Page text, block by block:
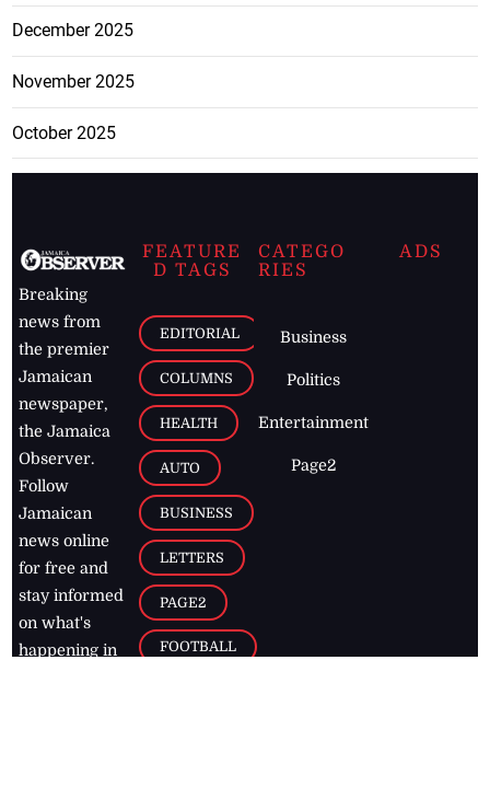
December 2025
November 2025
October 2025
Breaking
news from
the premier
Jamaican
newspaper,
the Jamaica
Observer.
Follow
Jamaican
news online
for free and
stay informed
on what's
happening in
FEATURE
D TAGS
EDITORIAL
COLUMNS
HEALTH
AUTO
BUSINESS
LETTERS
PAGE2
FOOTBALL
CATEGO
RIES
Business
Politics
Entertainment
Page2
ADS